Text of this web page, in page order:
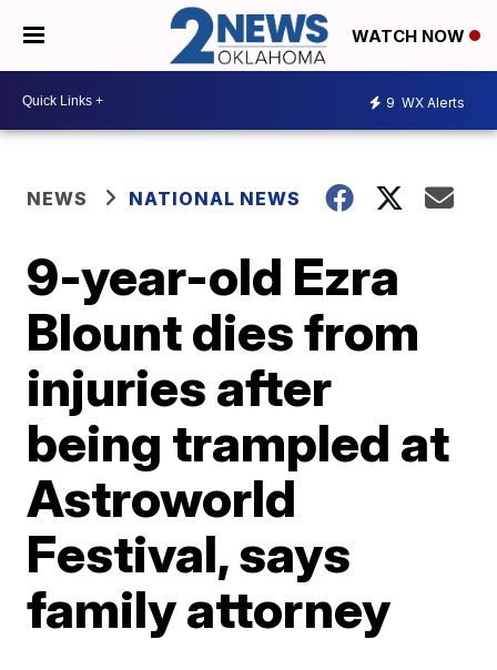
WATCH NOW
9 WX Alerts
NEWS NATIONAL NEWS
9-year-old Ezra
Blount dies from
injuries after
being trampled at
Astroworld
Festival, says
family attorney